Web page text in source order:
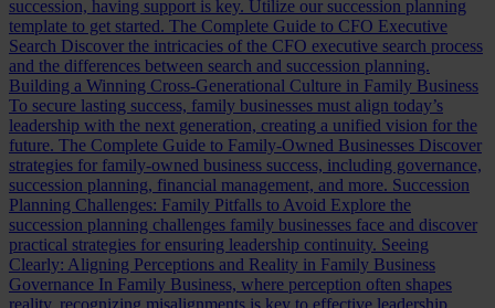
succession, having support is key. Utilize our succession planning
template to get started. The Complete Guide to CFO Executive
Search Discover the intricacies of the CFO executive search process
and the differences between search and succession planning.
Building a Winning Cross-Generational Culture in Family Business
To secure lasting success, family businesses must align today’s
leadership with the next generation, creating a unified vision for the
future. The Complete Guide to Family-Owned Businesses Discover
strategies for family-owned business success, including governance,
succession planning, financial management, and more. Succession
Planning Challenges: Family Pitfalls to Avoid Explore the
succession planning challenges family businesses face and discover
practical strategies for ensuring leadership continuity. Seeing
Clearly: Aligning Perceptions and Reality in Family Business
Governance In Family Business, where perception often shapes
reality, recognizing misalignments is key to effective leadership.